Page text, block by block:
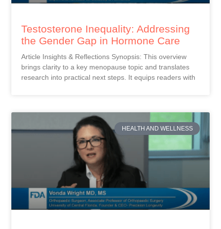
Testosterone Inequality: Addressing
the Gender Gap in Hormone Care
Article Insights & Reflections Synopsis: This overview
brings clarity to a key menopause topic and translates
research into practical next steps. It equips readers with
HEALTH AND WELLNESS